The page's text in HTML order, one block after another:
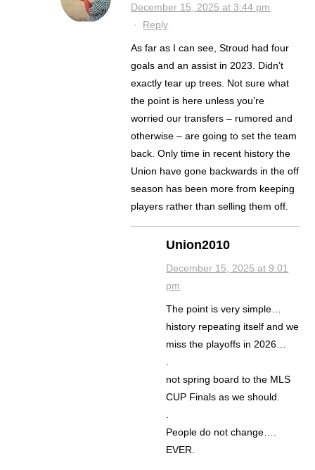
December 15, 2025 at 3:44 pm
· Reply
As far as I can see, Stroud had four
goals and an assist in 2023. Didn’t
exactly tear up trees. Not sure what
the point is here unless you’re
worried our transfers – rumored and
otherwise – are going to set the team
back. Only time in recent history the
Union have gone backwards in the off
season has been more from keeping
players rather than selling them off.
Union2010
December 15, 2025 at 9:01
pm
The point is very simple…
history repeating itself and we
miss the playoffs in 2026…
not spring board to the MLS
CUP Finals as we should.
People do not change….
EVER.